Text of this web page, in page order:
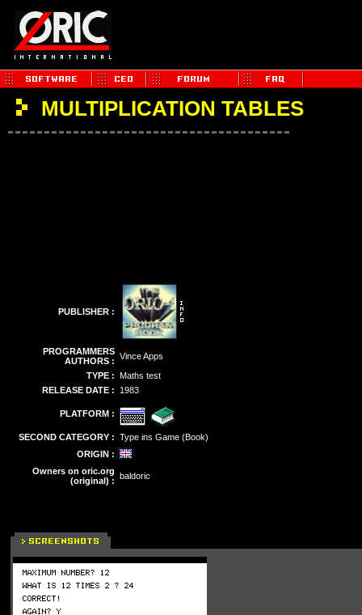
MULTIPLICATION TABLES
PUBLISHER :
PROGRAMMERS
AUTHORS : Vince Apps
TYPE : Maths test
RELEASE DATE :
1983
PLATFORM :
SECOND CATEGORY : Type ins Game (Book)
ORIGIN :
Owners on oric.org
(original) : baldoric